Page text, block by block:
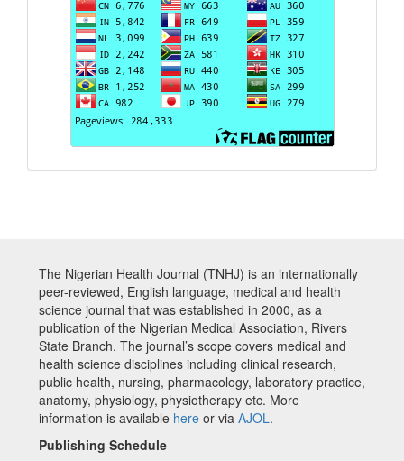
The Nigerian Health Journal (TNHJ) is an internationally
peer-reviewed, English language, medical and health
science journal that was established in 2000, as a
publication of the Nigerian Medical Association, Rivers
State Branch. The journal’s scope covers medical and
health science disciplines including clinical research,
public health, nursing, pharmacology, laboratory practice,
anatomy, physiology, physiotherapy etc. More
information is available here or via AJOL.
Publishing Schedule